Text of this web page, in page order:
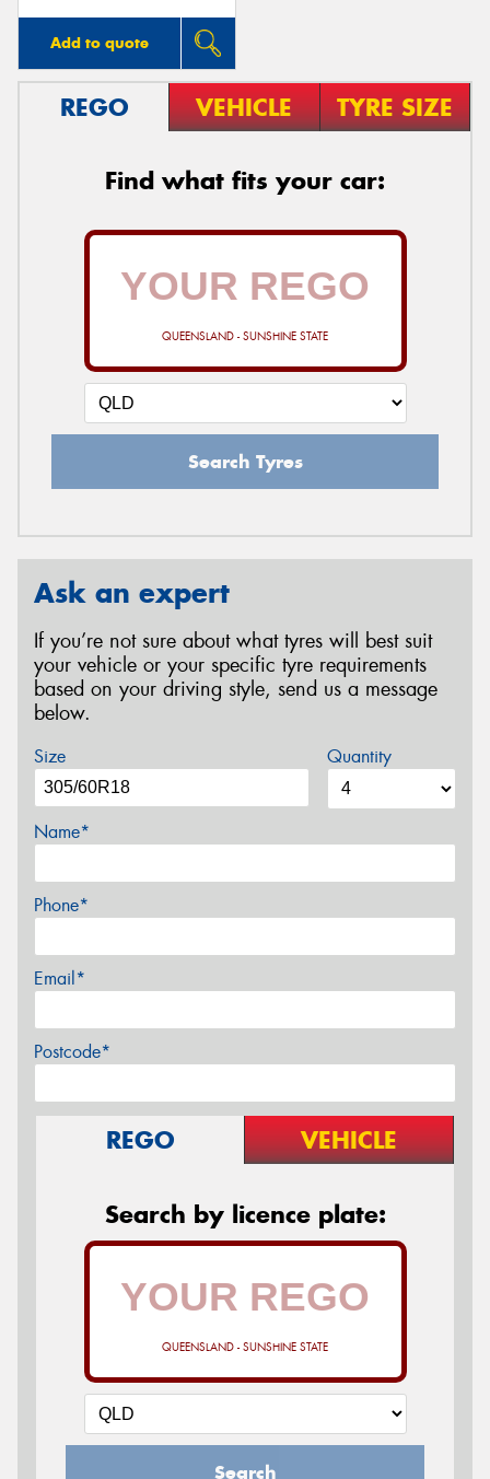
Add to quote
REGO VEHICLE TYRE SIZE
Find what fits your car:
QUEENSLAND - SUNSHINE STATE
Search Tyres
Ask an expert
If you’re not sure about what tyres will best suit
your vehicle or your specific tyre requirements
based on your driving style, send us a message
below.
Size Quantity
Name*
Phone*
Email*
Postcode*
REGO VEHICLE
Search by licence plate:
QUEENSLAND - SUNSHINE STATE
Search